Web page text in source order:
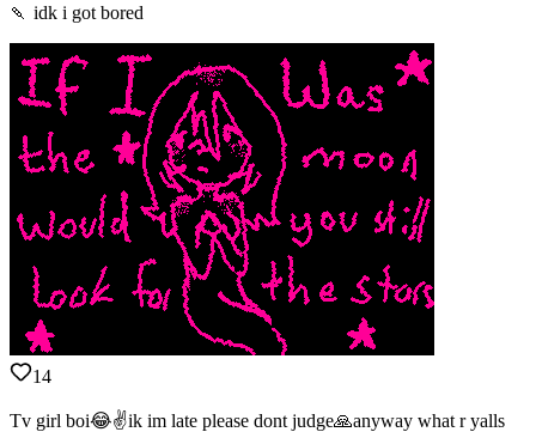
🍡 idk i got bored
14
Tv girl boi😂✌️ik im late please dont judge🙏anyway what r yalls